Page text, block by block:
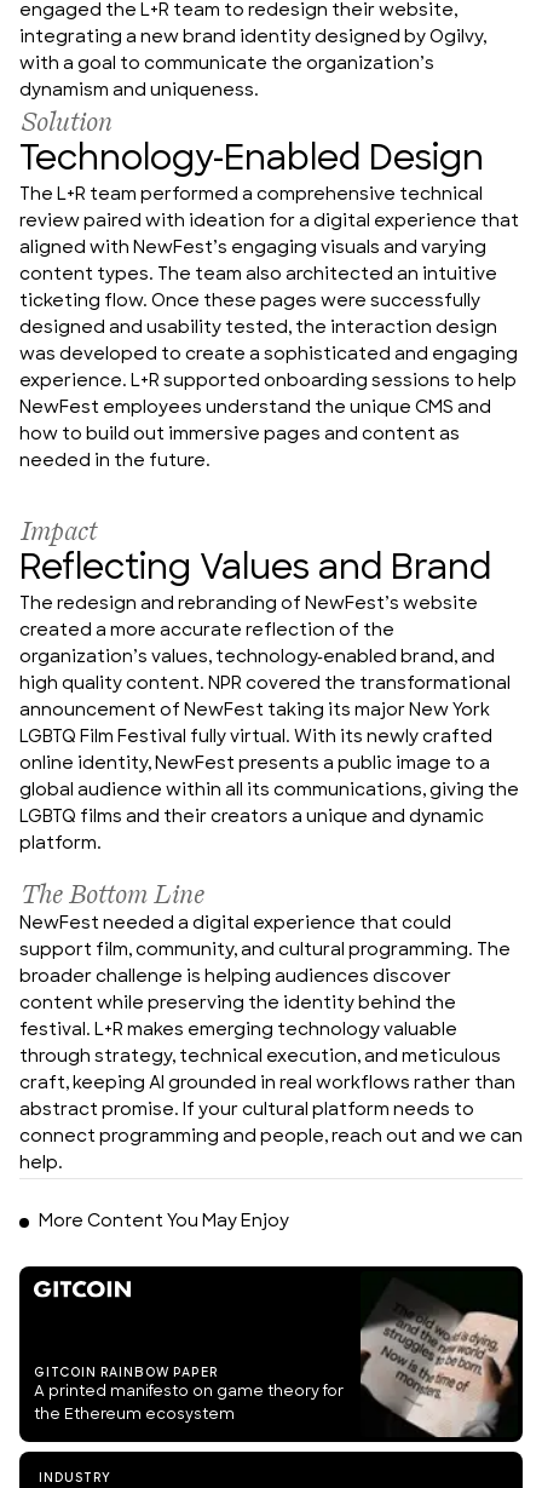
engaged the L+R team to redesign their website,
integrating a new brand identity designed by Ogilvy,
with a goal to communicate the organization’s
dynamism and uniqueness.
Solution
Technology-Enabled Design
The L+R team performed a comprehensive technical
review paired with ideation for a digital experience that
aligned with NewFest’s engaging visuals and varying
content types. The team also architected an intuitive
ticketing flow. Once these pages were successfully
designed and usability tested, the interaction design
was developed to create a sophisticated and engaging
experience. L+R supported onboarding sessions to help
NewFest employees understand the unique CMS and
how to build out immersive pages and content as
needed in the future.
Impact
Reflecting Values and Brand
The redesign and rebranding of NewFest’s website
created a more accurate reflection of the
organization’s values, technology-enabled brand, and
high quality content. NPR covered the transformational
announcement of NewFest taking its major New York
LGBTQ Film Festival fully virtual. With its newly crafted
online identity, NewFest presents a public image to a
global audience within all its communications, giving the
LGBTQ films and their creators a unique and dynamic
platform.
The Bottom Line
NewFest needed a digital experience that could
support film, community, and cultural programming. The
broader challenge is helping audiences discover
content while preserving the identity behind the
festival. L+R makes emerging technology valuable
through strategy, technical execution, and meticulous
craft, keeping AI grounded in real workflows rather than
abstract promise. If your cultural platform needs to
connect programming and people, reach out and we can
help.
More Content You May Enjoy
GITCOIN RAINBOW PAPER
A printed manifesto on game theory for
the Ethereum ecosystem
INDUSTRY